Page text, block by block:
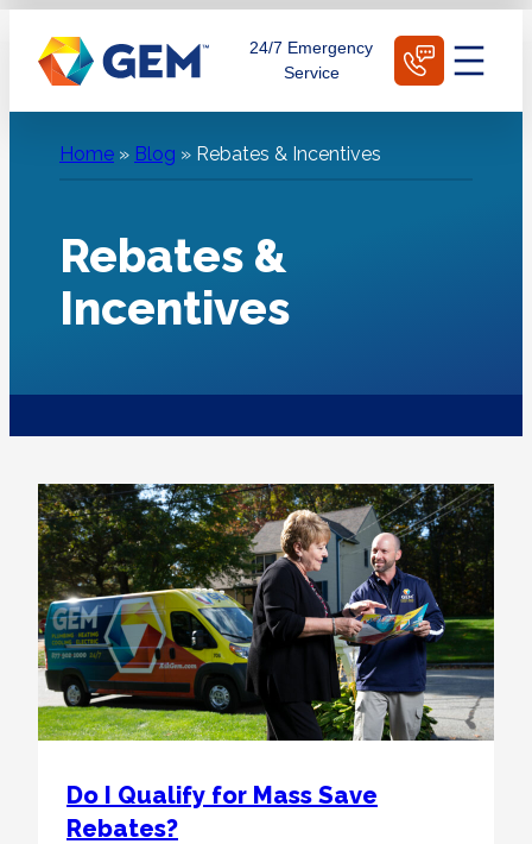
content
24/7 Emergency
Service
Home » Blog » Rebates & Incentives
Rebates &
Incentives
Do I Qualify for Mass Save
Rebates?